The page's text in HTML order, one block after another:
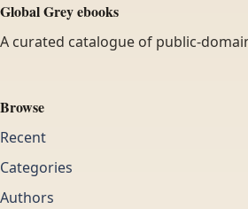
Global Grey ebooks
A curated catalogue of public-
Browse
Recent
Categories
Authors